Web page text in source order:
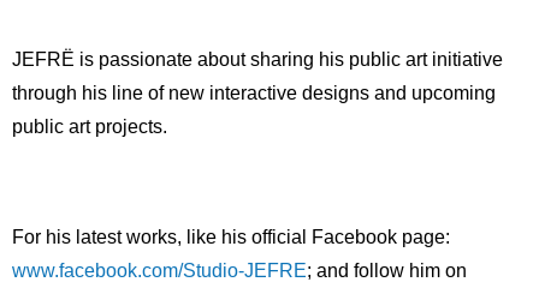
JEFRË is passionate about sharing his public art initiative
through his line of new interactive designs and upcoming
public art projects.
For his latest works, like his official Facebook page:
www.facebook.com/Studio-JEFRE; and follow him on